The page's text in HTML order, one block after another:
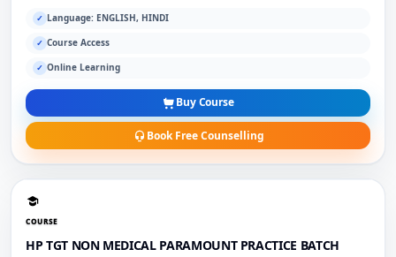
✓ Language: ENGLISH, HINDI
✓ Course Access
✓ Online Learning
Buy Course
Book Free Counselling
COURSE
HP TGT NON MEDICAL PARAMOUNT PRACTICE BATCH